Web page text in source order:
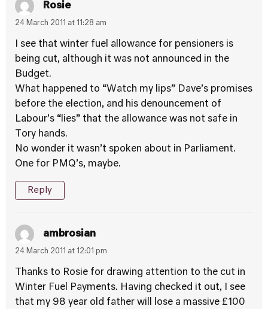
Rosie
24 March 2011 at 11:28 am
I see that winter fuel allowance for pensioners is
being cut, although it was not announced in the
Budget.
What happened to “Watch my lips” Dave’s promises
before the election, and his denouncement of
Labour’s “lies” that the allowance was not safe in
Tory hands.
No wonder it wasn’t spoken about in Parliament.
One for PMQ’s, maybe.
Reply
ambrosian
24 March 2011 at 12:01 pm
Thanks to Rosie for drawing attention to the cut in
Winter Fuel Payments. Having checked it out, I see
that my 98 year old father will lose a massive £100